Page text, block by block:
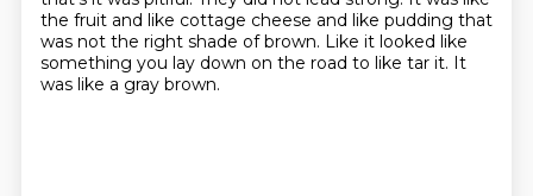
the fruit and like cottage cheese and like pudding that
was not the right shade of brown. Like it looked like
something you lay down on the road to like tar it. It
was like a gray brown.